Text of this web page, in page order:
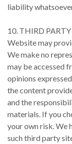
liability
10. THIRD
Website may
We make no
may be accessed
opinions
the content
and the
materials. If you
your own risk. We
such third party